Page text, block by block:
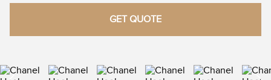
GET QUOTE